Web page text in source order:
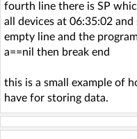
fourth line there is SP
all devices at 06:35:02 and
empty line and the
a==nil then break end
this is a small example of
have for storing data.